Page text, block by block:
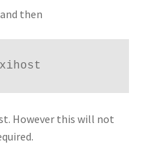
then
However this will not